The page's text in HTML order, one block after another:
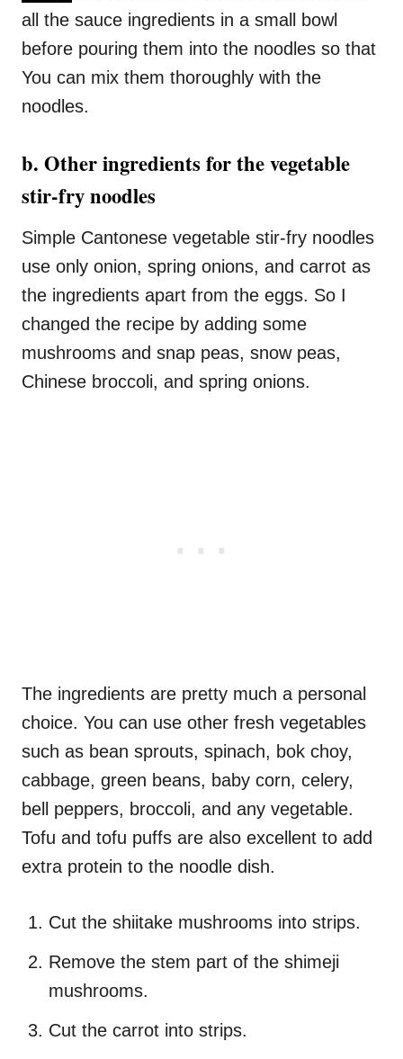
all the sauce ingredients in a small bowl
before pouring them into the noodles so that
You can mix them thoroughly with the
noodles.
b. Other ingredients for the vegetable
stir-fry noodles
Simple Cantonese vegetable stir-fry noodles
use only onion, spring onions, and carrot as
the ingredients apart from the eggs. So I
changed the recipe by adding some
mushrooms and snap peas, snow peas,
Chinese broccoli, and spring onions.
The ingredients are pretty much a personal
choice. You can use other fresh vegetables
such as bean sprouts, spinach, bok choy,
cabbage, green beans, baby corn, celery,
bell peppers, broccoli, and any vegetable.
Tofu and tofu puffs are also excellent to add
extra protein to the noodle dish.
Cut the shiitake mushrooms into strips.
Remove the stem part of the shimeji
mushrooms.
Cut the carrot into strips.